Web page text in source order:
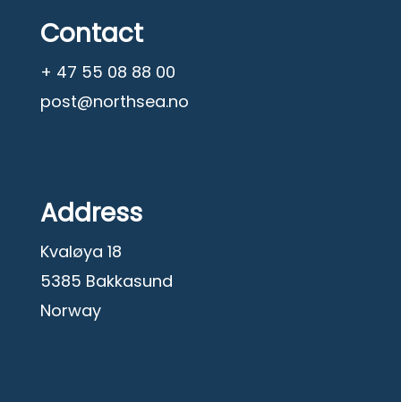
Contact
+ 47 55 08 88 00
post@northsea.no
Address
Kvaløya 18
5385 Bakkasund
Norway